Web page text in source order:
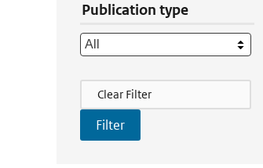
Publication type
Filter Actions
Clear Filter